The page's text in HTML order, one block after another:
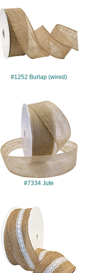
#1252 Burlap (wired)
#7334
#7334 Jute
#7459